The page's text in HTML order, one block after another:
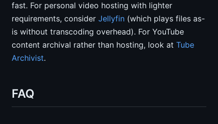
fast. For personal video hosting with lighter
requirements, consider Jellyfin (which plays files as-
is without transcoding overhead). For YouTube
content archival rather than hosting, look at Tube
Archivist.
FAQ